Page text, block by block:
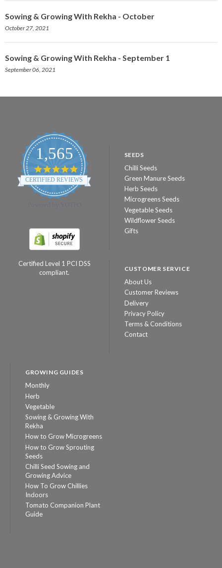
Sowing & Growing With Rekha - October
October 27, 2021
Sowing & Growing With Rekha - September 1
September 06, 2021
1,565
4.8
star
rating
CERTIFIED REVIEWS
Certified Level 1 PCI DSS
compliant.
SEEDS
Chilli Seeds
Green Manure Seeds
Herb Seeds
Microgreens Seeds
Vegetable Seeds
Wildflower Seeds
Gifts
CUSTOMER SERVICE
About Us
Customer Reviews
Delivery
Privacy Policy
Terms & Conditions
Contact
GROWING GUIDES
Monthly
Herb
Vegetable
Sowing & Growing With
Rekha
How to Grow Microgreens
How to Grow Sprouting
Seeds
Chilli Seed Sowing and
Growing Advice
How To Grow Chillies
Indoors
Tomato Companion Plant
Guide